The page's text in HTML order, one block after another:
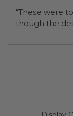
“These were
though the